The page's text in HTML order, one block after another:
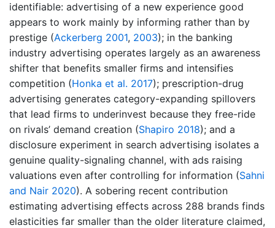
identifiable: advertising of a new experience good
appears to work mainly by informing rather than by
prestige (Ackerberg 2001, 2003); in the banking
industry advertising operates largely as an awareness
shifter that benefits smaller firms and intensifies
competition (Honka et al. 2017); prescription-drug
advertising generates category-expanding spillovers
that lead firms to underinvest because they free-ride
on rivals’ demand creation (Shapiro 2018); and a
disclosure experiment in search advertising isolates a
genuine quality-signaling channel, with ads raising
valuations even after controlling for information (Sahni
and Nair 2020). A sobering recent contribution
estimating advertising effects across 288 brands finds
elasticities far smaller than the older literature claimed,